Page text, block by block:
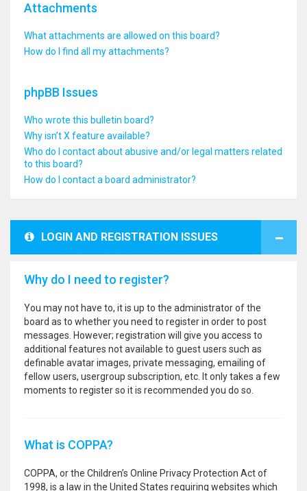
Attachments
What attachments are allowed on this board?
How do I find all my attachments?
phpBB Issues
Who wrote this bulletin board?
Why isn’t X feature available?
Who do I contact about abusive and/or legal matters related
to this board?
How do I contact a board administrator?
LOGIN AND REGISTRATION ISSUES
Why do I need to register?
You may not have to, it is up to the administrator of the
board as to whether you need to register in order to post
messages. However; registration will give you access to
additional features not available to guest users such as
definable avatar images, private messaging, emailing of
fellow users, usergroup subscription, etc. It only takes a few
moments to register so it is recommended you do so.
What is COPPA?
COPPA, or the Children’s Online Privacy Protection Act of
1998, is a law in the United States requiring websites which